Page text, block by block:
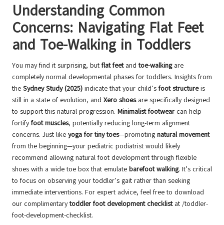
Understanding Common
Concerns: Navigating Flat Feet
and Toe-Walking in Toddlers
You may find it surprising, but flat feetandtoe-walkingare
completely normal developmental phases for toddlers. Insights from
the Sydney Study (2025) indicate that your child’s foot structureis
still in a state of evolution, and Xero shoesare specifically designed
to support this natural progression. Minimalist footwear can help
fortifyfoot muscles, potentially reducing long-term alignment
concerns. Just like yoga for tiny toes—promoting natural movement
from the beginning—your pediatric podiatrist would likely
recommend allowing natural foot development through flexible
shoes with a wide toe box that emulate barefoot walking. It’s critical
to focus on observing your toddler’s gait rather than seeking
immediate interventions. For expert advice, feel free to download
our complimentarytoddler foot development checklistat /toddler-
foot-development-checklist.